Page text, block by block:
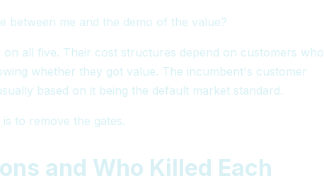
between me and the demo of the value?
all five. Their cost structures depend on customers who
whether they got value. The incumbent's customer
based on it being the default market standard.
to remove the gates.
and Who Killed Each